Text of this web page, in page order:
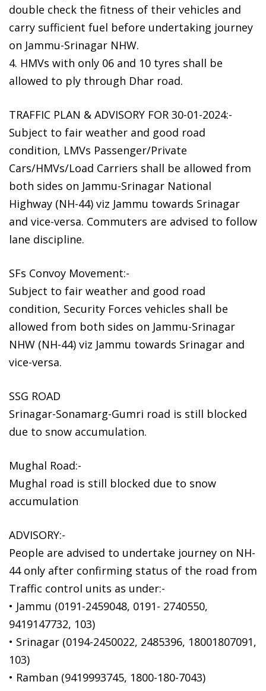
double check the fitness of their vehicles and
carry sufficient fuel before undertaking journey
on Jammu-Srinagar NHW.
4. HMVs with only 06 and 10 tyres shall be
allowed to ply through Dhar road.
TRAFFIC PLAN & ADVISORY FOR 30-01-2024:-
Subject to fair weather and good road
condition, LMVs Passenger/Private
Cars/HMVs/Load Carriers shall be allowed from
both sides on Jammu-Srinagar National
Highway (NH-44) viz Jammu towards Srinagar
and vice-versa. Commuters are advised to follow
lane discipline.
SFs Convoy Movement:-
Subject to fair weather and good road
condition, Security Forces vehicles shall be
allowed from both sides on Jammu-Srinagar
NHW (NH-44) viz Jammu towards Srinagar and
vice-versa.
SSG ROAD
Srinagar-Sonamarg-Gumri road is still blocked
due to snow accumulation.
Mughal Road:-
Mughal road is still blocked due to snow
accumulation
ADVISORY:-
People are advised to undertake journey on NH-
44 only after confirming status of the road from
Traffic control units as under:-
• Jammu (0191-2459048, 0191- 2740550,
9419147732, 103)
• Srinagar (0194-2450022, 2485396, 18001807091,
103)
• Ramban (9419993745, 1800-180-7043)